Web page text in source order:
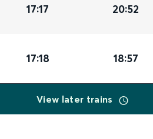
17:17 20:52
17:18 18:57
View later trains